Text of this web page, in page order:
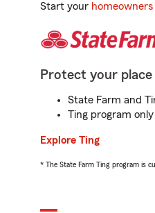
Start your
Protect your
State Farm and
Ting program
Explore Ting
* The State Farm Ting program is